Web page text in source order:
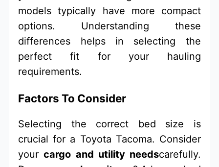
models typically have more compact
options. Understanding these
differences helps in selecting the
perfect fit for your hauling
requirements.
Factors To Consider
Selecting the correct bed size is
crucial for a Toyota Tacoma. Consider
yourcargo and utility needscarefully.